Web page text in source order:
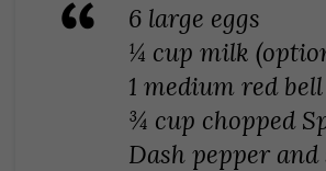
6 large eggs
¼ cup milk
1 medium red
¾ cup chopped
Dash pepper and